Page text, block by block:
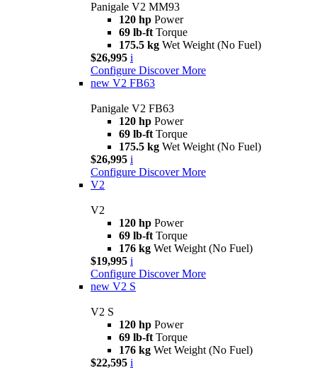
Panigale V2 MM93
120 hp Power
69 lb-ft Torque
175.5 kg Wet Weight (No Fuel)
$26,995 i
Configure Discover More
new V2 FB63
Panigale V2 FB63
120 hp Power
69 lb-ft Torque
175.5 kg Wet Weight (No Fuel)
$26,995 i
Configure Discover More
V2
V2
120 hp Power
69 lb-ft Torque
176 kg Wet Weight (No Fuel)
$19,995 i
Configure Discover More
new V2 S
V2 S
120 hp Power
69 lb-ft Torque
176 kg Wet Weight (No Fuel)
$22,595 i